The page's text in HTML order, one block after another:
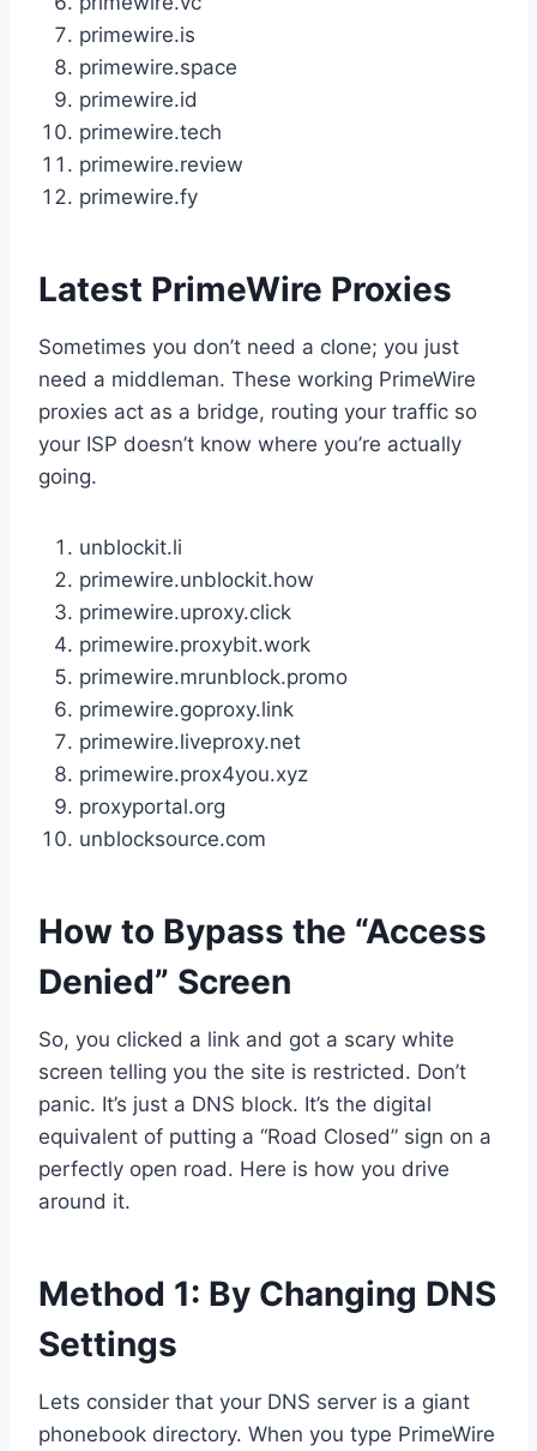
primewire.is
primewire.space
primewire.id
primewire.tech
primewire.review
primewire.fy
Latest PrimeWire Proxies
Sometimes you don’t need a clone; you just
need a middleman. These working PrimeWire
proxies act as a bridge, routing your traffic so
your ISP doesn’t know where you’re actually
going.
unblockit.li
primewire.unblockit.how
primewire.uproxy.click
primewire.proxybit.work
primewire.mrunblock.promo
primewire.goproxy.link
primewire.liveproxy.net
primewire.prox4you.xyz
proxyportal.org
unblocksource.com
How to Bypass the “Access
Denied” Screen
So, you clicked a link and got a scary white
screen telling you the site is restricted. Don’t
panic. It’s just a DNS block. It’s the digital
equivalent of putting a “Road Closed” sign on a
perfectly open road. Here is how you drive
around it.
Method 1: By Changing DNS
Settings
Lets consider that your DNS server is a giant
phonebook directory. When you type PrimeWire